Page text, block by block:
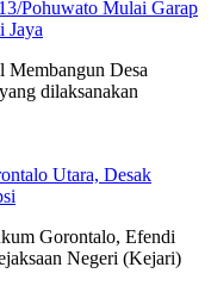
Pohuwato Mulai Garap
Jaya
Desa
dilaksanakan
Utara, Desak
Gorontalo, Efendi
Negeri (Kejari)